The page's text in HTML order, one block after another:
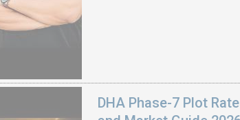
DHA Phase-7 Plot